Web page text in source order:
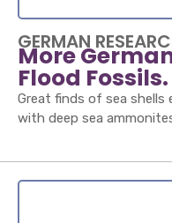
GERMAN
More
Flood Fossils.
Great finds of sea shells
with deep sea